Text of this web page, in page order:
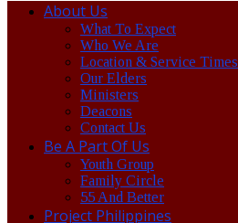
About Us
What To Expect
Who We Are
Location & Service Times
Our Elders
Ministers
Deacons
Contact Us
Be A Part Of Us
Youth Group
Family Circle
55 And Better
Project Philippines